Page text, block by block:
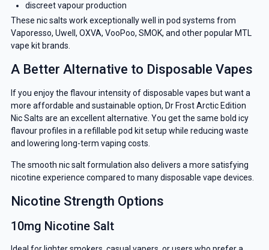
discreet vapour production
These nic salts work exceptionally well in pod systems from
Vaporesso, Uwell, OXVA, VooPoo, SMOK, and other popular MTL
vape kit brands.
A Better Alternative to Disposable Vapes
If you enjoy the flavour intensity of disposable vapes but want a
more affordable and sustainable option, Dr Frost Arctic Edition
Nic Salts are an excellent alternative. You get the same bold icy
flavour profiles in a refillable pod kit setup while reducing waste
and lowering long-term vaping costs.
The smooth nic salt formulation also delivers a more satisfying
nicotine experience compared to many disposable vape devices.
Nicotine Strength Options
10mg Nicotine Salt